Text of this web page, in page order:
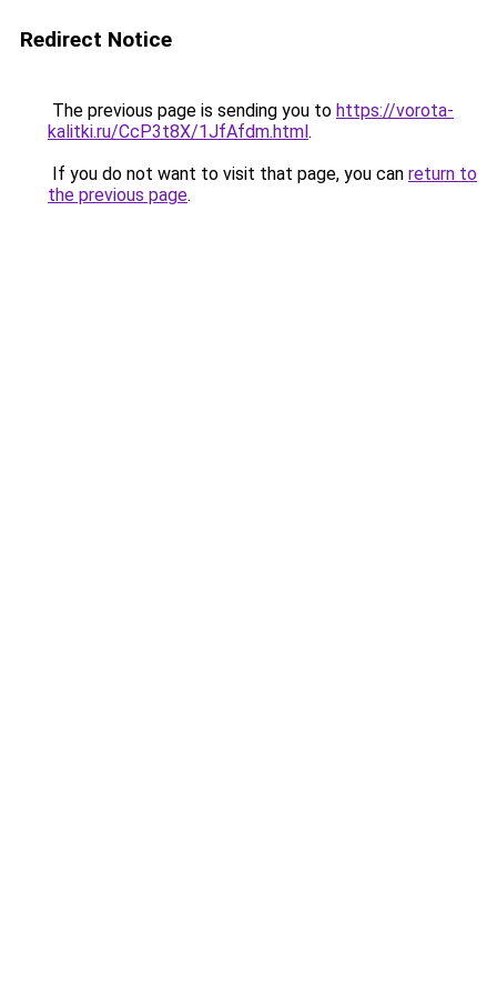
Redirect Notice
The previous page is sending you to https://vorota-
kalitki.ru/CcP3t8X/1JfAfdm.html.
If you do not want to visit that page, you can return to
the previous page.